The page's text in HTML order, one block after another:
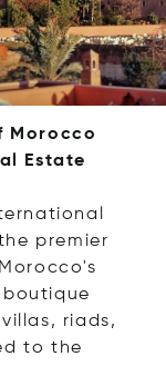
Morocco
Estate
premier
riads,
to the